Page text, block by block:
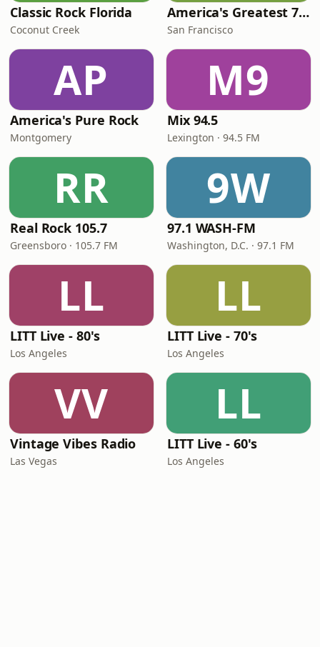
Classic Rock Florida
Coconut Creek
America's Greatest 70s Hits
San Francisco
AP
America's Pure Rock
Montgomery
M9
Mix 94.5
Lexington · 94.5 FM
RR
Real Rock 105.7
Greensboro · 105.7 FM
9W
97.1 WASH-FM
Washington, D.C. · 97.1 FM
LL
LITT Live - 80's
Los Angeles
LL
LITT Live - 70's
Los Angeles
VV
Vintage Vibes Radio
Las Vegas
LL
LITT Live - 60's
Los Angeles